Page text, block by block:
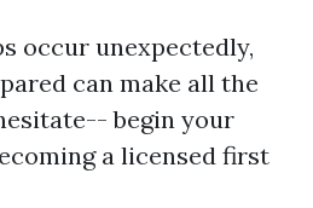
occur unexpectedly,
can make all the
begin your
a licensed first